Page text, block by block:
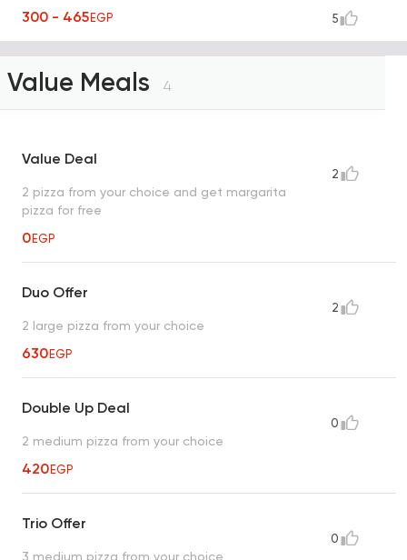
300 - 465EGP 5
Value Meals 4
Value Deal
2 pizza from your choice and get margarita
pizza for free
0EGP
2
Duo Offer
2 large pizza from your choice
630EGP
2
Double Up Deal
2 medium pizza from your choice
420EGP
0
Trio Offer
3 medium pizza from your choice
0